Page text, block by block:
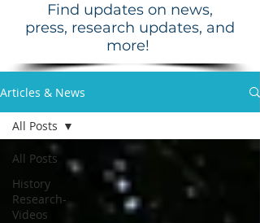
Find updates on news,
press, research updates, and
more!
Articles & News
All Posts
History
Research-
Videos
All Posts